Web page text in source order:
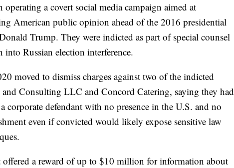
a covert social media campaign aimed at
American public opinion ahead of the 2016 presidential
Trump. They were indicted as part of special counsel
Russian election interference.
moved to dismiss charges against two of the indicted
Consulting LLC and Concord Catering, saying they had
corporate defendant with no presence in the U.S. and no
even if convicted would likely expose sensitive law
offered a reward of up to $10 million for information about